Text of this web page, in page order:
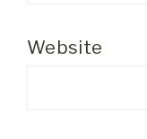
Website